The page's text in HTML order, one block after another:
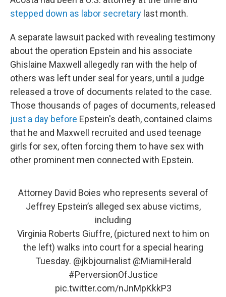
stepped down as labor secretary last month.
A separate lawsuit packed with revealing testimony
about the operation Epstein and his associate
Ghislaine Maxwell allegedly ran with the help of
others was left under seal for years, until a judge
released a trove of documents related to the case.
Those thousands of pages of documents, released
just a day before Epstein's death, contained claims
that he and Maxwell recruited and used teenage
girls for sex, often forcing them to have sex with
other prominent men connected with Epstein.
Attorney David Boies who represents several of
Jeffrey Epstein’s alleged sex abuse victims,
including
Virginia Roberts Giuffre, (pictured next to him on
the left) walks into court for a special hearing
Tuesday. ⁦ @jkbjournalist⁩ ⁦ @MiamiHerald
#PerversionOfJustice
pic.twitter.com/nJnMpKkkP3